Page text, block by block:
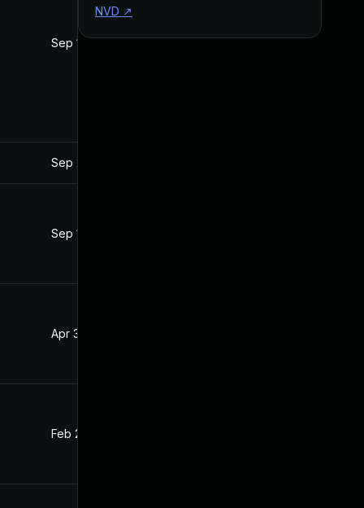
Sep 12, 2019 Mar 21, 2019
Sep 27, 2022
Sep 16, 2021
Apr 30, 2021
Feb 24, 2020
NVD ↗